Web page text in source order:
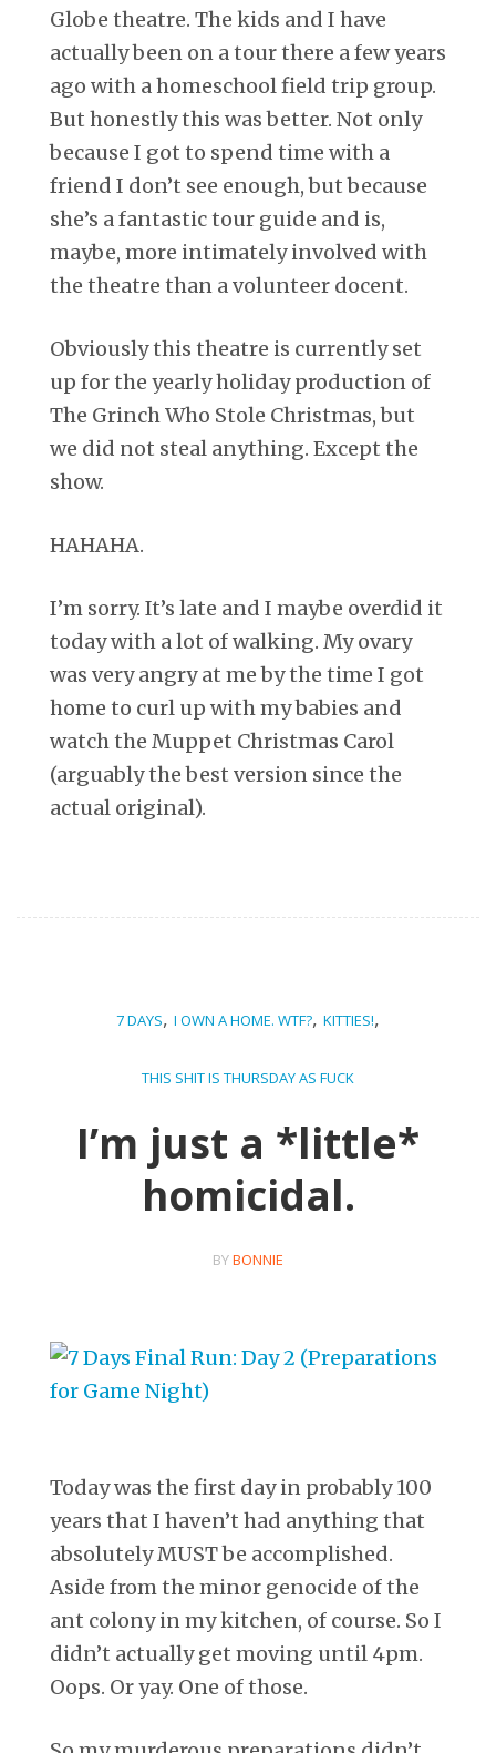
Globe theatre. The kids and I have
actually been on a tour there a few years
ago with a homeschool field trip group.
But honestly this was better. Not only
because I got to spend time with a
friend I don’t see enough, but because
she’s a fantastic tour guide and is,
maybe, more intimately involved with
the theatre than a volunteer docent.
Obviously this theatre is currently set
up for the yearly holiday production of
The Grinch Who Stole Christmas, but
we did not steal anything. Except the
show.
HAHAHA.
I’m sorry. It’s late and I maybe overdid it
today with a lot of walking. My ovary
was very angry at me by the time I got
home to curl up with my babies and
watch the Muppet Christmas Carol
(arguably the best version since the
actual original).
7 DAYS, I OWN A HOME. WTF?, KITTIES!,
THIS SHIT IS THURSDAY AS FUCK
I’m just a *little*
homicidal.
BYBONNIE
Today was the first day in probably 100
years that I haven’t had anything that
absolutely MUST be accomplished.
Aside from the minor genocide of the
ant colony in my kitchen, of course. So I
didn’t actually get moving until 4pm.
Oops. Or yay. One of those.